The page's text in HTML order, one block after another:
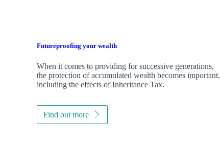
Futureproofing your wealth
When it comes to providing for successive generations,
the protection of accumulated wealth becomes important,
including the effects of Inheritance Tax.
Find out more